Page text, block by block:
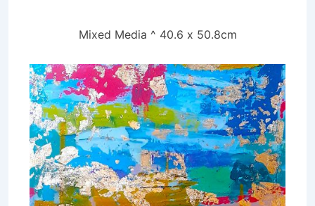
Mixed Media ^ 40.6 x 50.8cm